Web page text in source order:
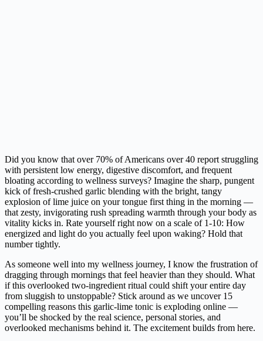
Did you know that over 70% of Americans over 40 report struggling
with persistent low energy, digestive discomfort, and frequent
bloating according to wellness surveys? Imagine the sharp, pungent
kick of fresh-crushed garlic blending with the bright, tangy
explosion of lime juice on your tongue first thing in the morning —
that zesty, invigorating rush spreading warmth through your body as
vitality kicks in. Rate yourself right now on a scale of 1-10: How
energized and light do you actually feel upon waking? Hold that
number tightly.
As someone well into my wellness journey, I know the frustration of
dragging through mornings that feel heavier than they should. What
if this overlooked two-ingredient ritual could shift your entire day
from sluggish to unstoppable? Stick around as we uncover 15
compelling reasons this garlic-lime tonic is exploding online —
you’ll be shocked by the real science, personal stories, and
overlooked mechanisms behind it. The excitement builds from here.